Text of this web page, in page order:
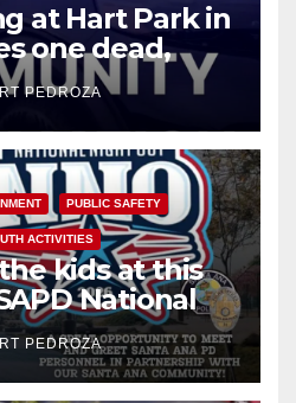
at Hart Park in
one dead,
PEDROZA
PUBLIC SAFETY
ACTIVITIES
kids at this
National
Park
PEDROZA